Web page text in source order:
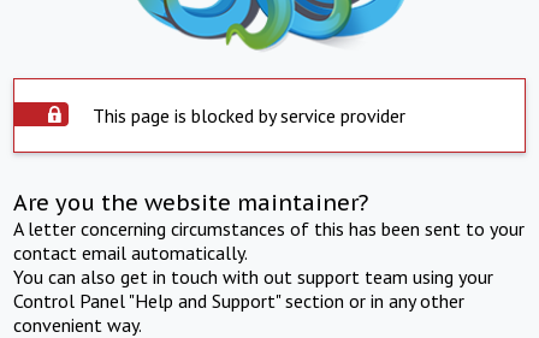
This page is blocked by service provider
Are you the website maintainer?
A letter concerning circumstances of this has been sent to your
contact email automatically.
You can also get in touch with out support team using your
Control Panel "Help and Support" section or in any other
convenient way.